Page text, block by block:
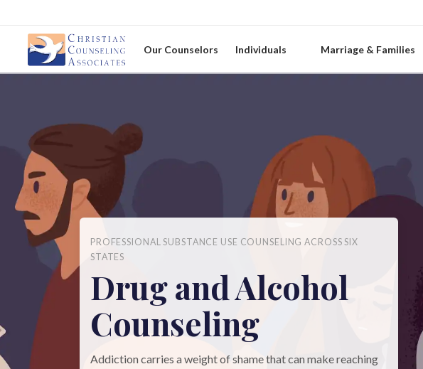
Our Counselors Individuals Marriage & Families
PROFESSIONAL SUBSTANCE USE COUNSELING ACROSS SIX
STATES
Drug and Alcohol
Counseling
Addiction carries a weight of shame that can make reaching